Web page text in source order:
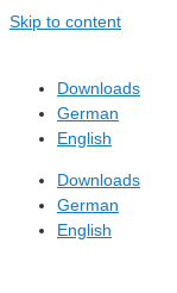
Skip to content
Downloads
German
English
Downloads
German
English